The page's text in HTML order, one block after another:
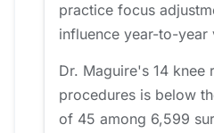
practice focus
influence year-to-year
Dr. Maguire's 14 knee
procedures is below
of 45 among 6,599